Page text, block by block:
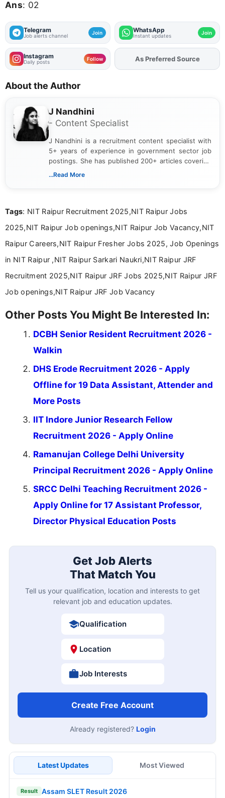
Ans: 02
Telegram
Job alerts channel Join WhatsApp
Instant updates Join
Instagram
Daily posts Follow As Preferred Source
About the Author
J Nandhini
- Content Specialist
J Nandhini is a recruitment content specialist with
5+ years of experience in government sector job
postings. She has published 200+ articles covering
verified job notifications, exam updates, eligibility
research skills with clear, user-focused writing to
...Read More
Tags: NIT Raipur Recruitment 2025,NIT Raipur Jobs
2025,NIT Raipur Job openings,NIT Raipur Job Vacancy,NIT
Raipur Careers,NIT Raipur Fresher Jobs 2025, Job Openings
in NIT Raipur ,NIT Raipur Sarkari Naukri,NIT Raipur JRF
Recruitment 2025,NIT Raipur JRF Jobs 2025,NIT Raipur JRF
Job openings,NIT Raipur JRF Job Vacancy
Other Posts You Might Be Interested In:
DCBH Senior Resident Recruitment 2026 -
Walkin
DHS Erode Recruitment 2026 - Apply
Offline for 19 Data Assistant, Attender and
More Posts
IIT Indore Junior Research Fellow
Recruitment 2026 - Apply Online
Ramanujan College Delhi University
Principal Recruitment 2026 - Apply Online
SRCC Delhi Teaching Recruitment 2026 -
Apply Online for 17 Assistant Professor,
Director Physical Education Posts
Get Job Alerts
That Match You
Tell us your qualification, location and interests to get
relevant job and education updates.
Qualification
Location
Job Interests
Create Free Account
Already registered? Login
Latest Updates Most Viewed
Result Assam SLET Result 2026